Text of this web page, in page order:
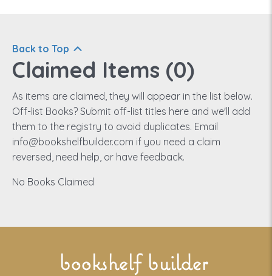
Back to Top
Claimed Items (0)
As items are claimed, they will appear in the list below.
Off-list Books? Submit off-list titles here and we'll add
them to the registry to avoid duplicates. Email
info@bookshelfbuilder.com if you need a claim
reversed, need help, or have feedback.
No Books Claimed
bookshelf builder